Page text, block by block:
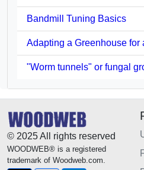
Bandmill Tuning Basics
Adapting a Greenhouse for
"Worm tunnels" or fungal
© 2025 All rights reserved
WOODWEB® is a registered
trademark of Woodweb.com.